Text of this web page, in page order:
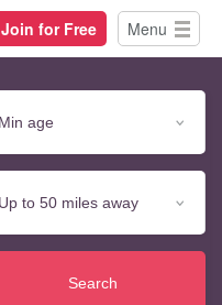
Join for Free Menu
Search